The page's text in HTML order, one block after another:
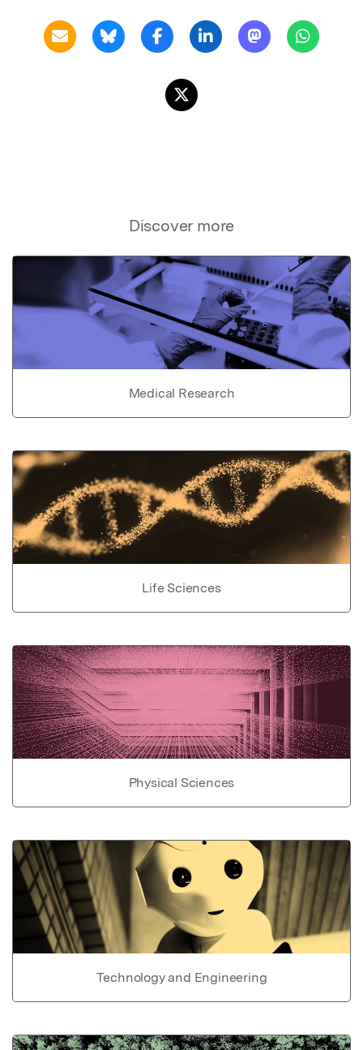
Discover more
Medical Research
Life Sciences
Physical Sciences
Technology and Engineering